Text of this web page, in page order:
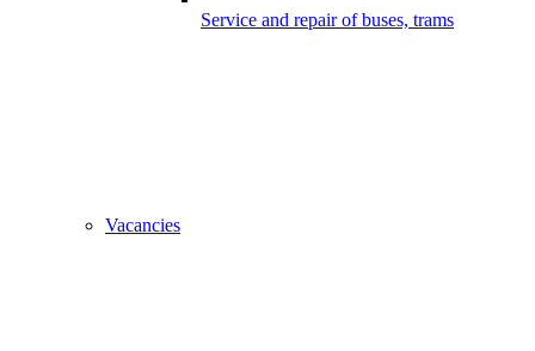
Service and repair of buses, trams
Vacancies